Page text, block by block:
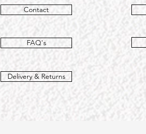
Contact
FAQ's
Delivery & Returns